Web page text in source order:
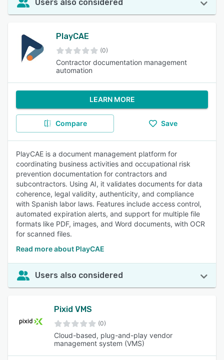
Users also considered
PlayCAE
(0)
Contractor documentation management
automation
LEARN MORE
Compare Save
PlayCAE is a document management platform for
coordinating business activities and occupational risk
prevention documentation for contractors and
subcontractors. Using AI, it validates documents for data
coherence, legal validity, authenticity, and compliance
with Spanish labor laws. Features include access control,
automated expiration alerts, and support for multiple file
formats like PDF, images, and Word documents, with OCR
for scanned files.
Read more about PlayCAE
Users also considered
Pixid VMS
(0)
Cloud-based, plug-and-play vendor
management system (VMS)